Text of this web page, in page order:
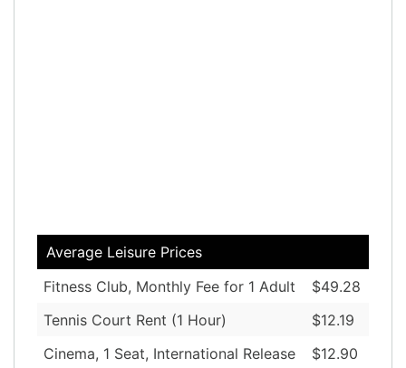
Average Leisure Prices
Fitness Club, Monthly Fee for 1 Adult
$49.28
Tennis Court Rent (1 Hour)
$12.19
Cinema, 1 Seat, International Release
$12.90